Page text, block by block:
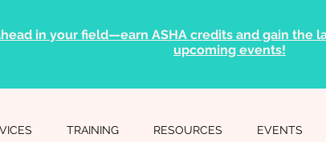
in your field—earn ASHA credits and gain the
upcoming events!
TRAINING RESOURCES EVENTS